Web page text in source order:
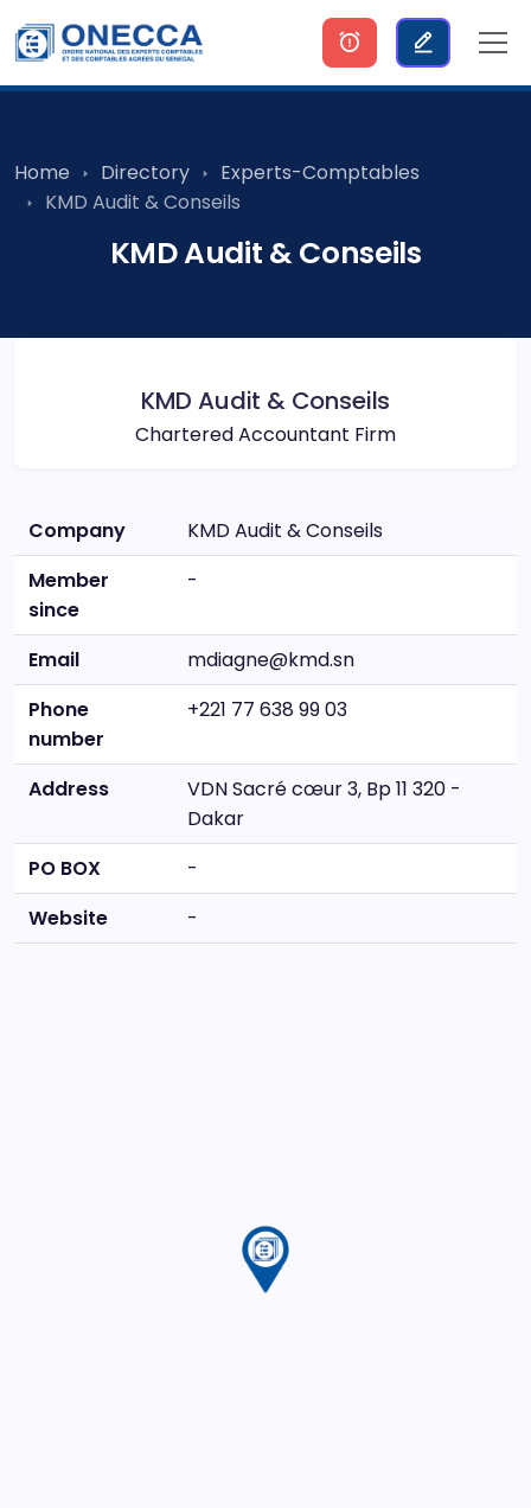
Home Directory
Experts-Comptables
KMD Audit & Conseils
KMD Audit & Conseils
KMD Audit & Conseils
Chartered Accountant Firm
Company
KMD Audit & Conseils
Member
since
-
Email
mdiagne@kmd.sn
Phone
number
+221 77 638 99 03
Address
VDN Sacré cœur 3, Bp 11 320 -
Dakar
PO BOX
-
Website
-